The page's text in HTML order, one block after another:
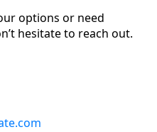
options or need
hesitate to reach out.